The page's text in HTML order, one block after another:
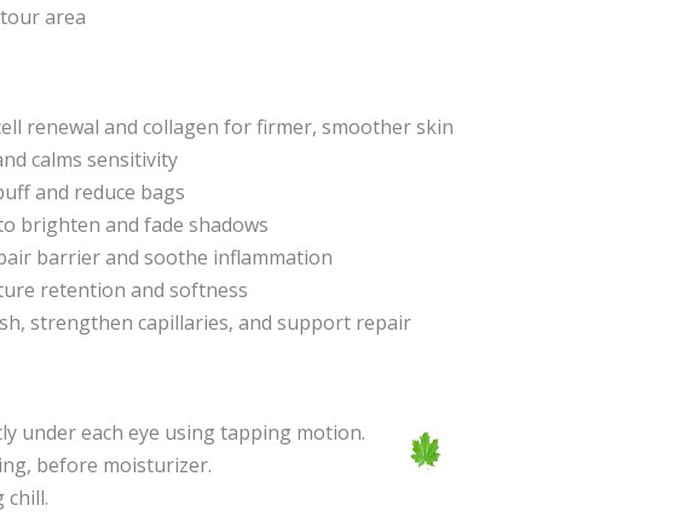
area
renewal and collagen for firmer, smoother skin
calms sensitivity
and reduce bags
brighten and fade shadows
barrier and soothe inflammation
retention and softness
strengthen capillaries, and support repair
under each eye using tapping motion.
before moisturizer.
chill.